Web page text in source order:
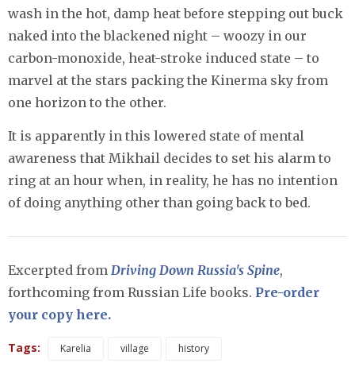
wash in the hot, damp heat before stepping out buck
naked into the blackened night – woozy in our
carbon-monoxide, heat-stroke induced state – to
marvel at the stars packing the Kinerma sky from
one horizon to the other.
It is apparently in this lowered state of mental
awareness that Mikhail decides to set his alarm to
ring at an hour when, in reality, he has no intention
of doing anything other than going back to bed.
Excerpted from Driving Down Russia's Spine,
forthcoming from Russian Life books. Pre-order
your copy here.
Tags: Karelia village history